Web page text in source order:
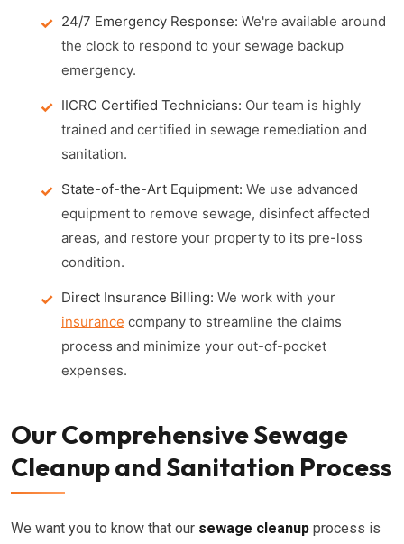
24/7 Emergency Response: We're available around
the clock to respond to your sewage backup
emergency.
IICRC Certified Technicians: Our team is highly
trained and certified in sewage remediation and
sanitation.
State-of-the-Art Equipment: We use advanced
equipment to remove sewage, disinfect affected
areas, and restore your property to its pre-loss
condition.
Direct Insurance Billing: We work with your
insurance company to streamline the claims
process and minimize your out-of-pocket
expenses.
Our Comprehensive Sewage
Cleanup and Sanitation Process
We want you to know that our sewage cleanup process is